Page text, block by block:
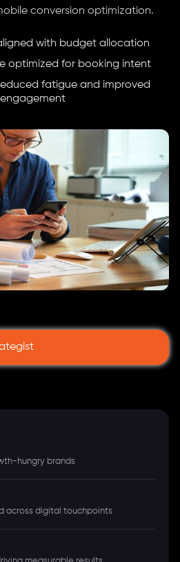
conversion optimization.
with budget allocation
optimized for booking intent
fatigue and improved
engagement
hungry brands
across digital touchpoints